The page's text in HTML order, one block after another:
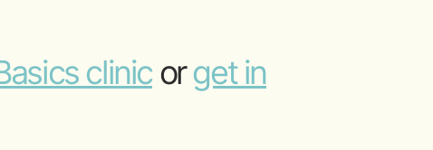
clinicorget in